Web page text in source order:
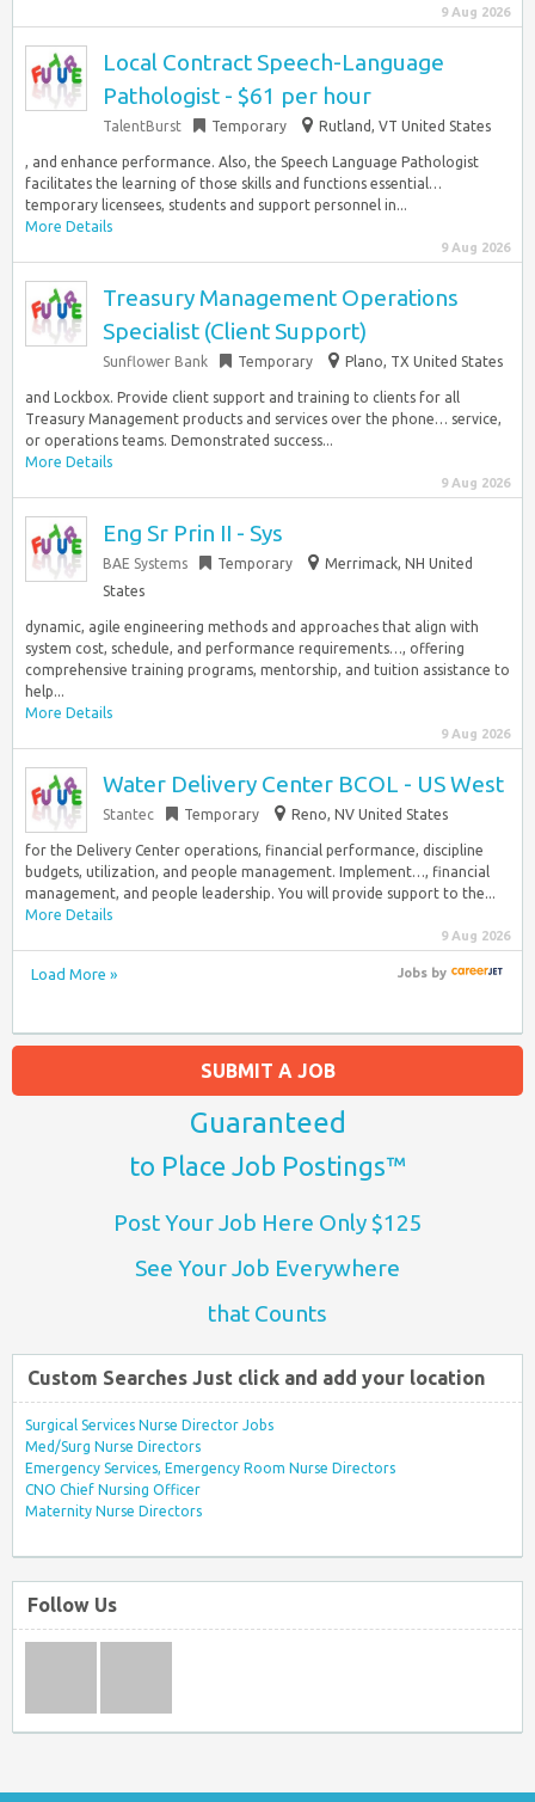
9 Aug 2026
Local Contract Speech-Language
Pathologist - $61 per hour
TalentBurst Temporary Rutland, VT United States
, and enhance performance. Also, the Speech Language Pathologist
facilitates the learning of those skills and functions essential…
temporary licensees, students and support personnel in...
More Details
9 Aug 2026
Treasury Management Operations
Specialist (Client Support)
Sunflower Bank Temporary Plano, TX United States
and Lockbox. Provide client support and training to clients for all
Treasury Management products and services over the phone… service,
or operations teams. Demonstrated success...
More Details
9 Aug 2026
Eng Sr Prin II - Sys
BAE Systems Temporary
Merrimack, NH United
States
dynamic, agile engineering methods and approaches that align with
system cost, schedule, and performance requirements…, offering
comprehensive training programs, mentorship, and tuition assistance to
help...
More Details
9 Aug 2026
Water Delivery Center BCOL - US West
Stantec Temporary Reno, NV United States
for the Delivery Center operations, financial performance, discipline
budgets, utilization, and people management. Implement…, financial
management, and people leadership. You will provide support to the...
More Details
9 Aug 2026
Load More » Jobsby
SUBMIT A JOB
Guaranteed
to Place Job Postings™
Post Your Job Here Only $125
See Your Job Everywhere
that Counts
Custom Searches Just click and add your location
Surgical Services Nurse Director Jobs
Med/Surg Nurse Directors
Emergency Services, Emergency Room Nurse Directors
CNO Chief Nursing Officer
Maternity Nurse Directors
Follow Us